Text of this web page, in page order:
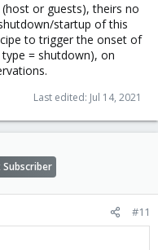
or guests), theirs no
startup of this
to trigger the onset of
= shutdown), on
Last edited: Jul 14, 2021
#11